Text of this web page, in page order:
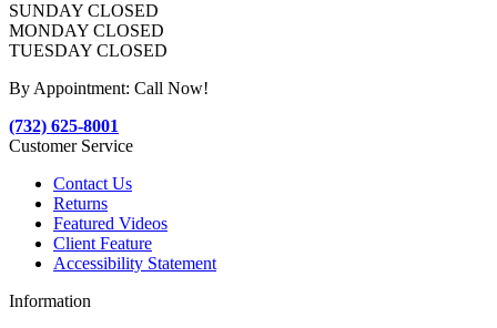
SUNDAY CLOSED
MONDAY CLOSED
TUESDAY CLOSED
By Appointment: Call Now!
(732) 625-8001
Customer Service
Contact Us
Returns
Featured Videos
Client Feature
Accessibility Statement
Information